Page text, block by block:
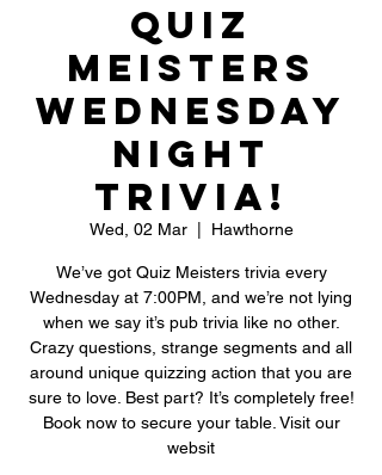
Quiz
Meisters
Wednesday
Night
Trivia!
Wed, 02 Mar
  |
Hawthorne
We’ve got Quiz Meisters trivia every
Wednesday at 7:00PM, and we’re not lying
when we say it’s pub trivia like no other.
Crazy questions, strange segments and all
around unique quizzing action that you are
sure to love. Best part? It’s completely free!
Book now to secure your table. Visit our
websit